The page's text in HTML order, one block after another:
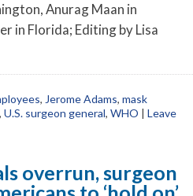
Anurag Maan in
in Florida; Editing by Lisa
, Jerome Adams, mask
, U.S. surgeon general, WHO | Leave
overrun, surgeon